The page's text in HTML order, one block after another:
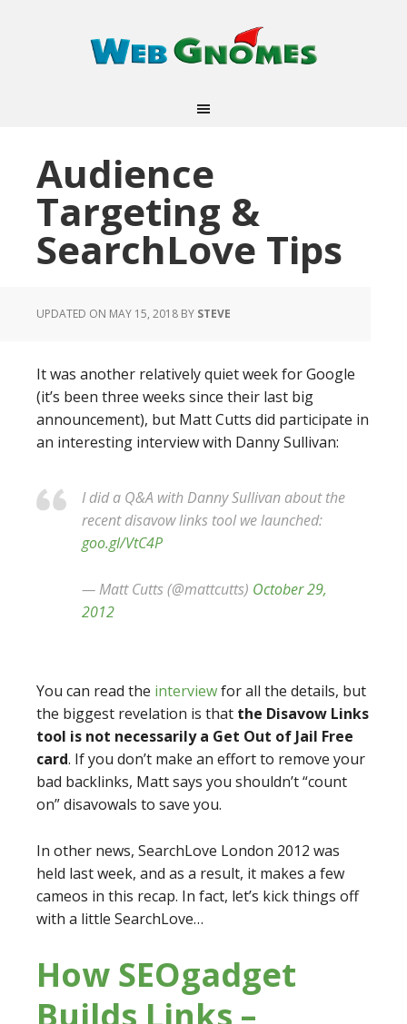
Audience
Targeting &
SearchLove Tips
UPDATED ON MAY 15, 2018 BY STEVE
It was another relatively quiet week for Google
(it’s been three weeks since their last big
announcement), but Matt Cutts did participate in
an interesting interview with Danny Sullivan:
I did a Q&A with Danny Sullivan about the
recent disavow links tool we launched:
goo.gl/VtC4P
— Matt Cutts (@mattcutts) October 29,
2012
You can read the interviewfor all the details, but
the biggest revelation is that the Disavow Links
tool is not necessarily a Get Out of Jail Free
card. If you don’t make an effort to remove your
bad backlinks, Matt says you shouldn’t “count
on” disavowals to save you.
In other news, SearchLove London 2012 was
held last week, and as a result, it makes a few
cameos in this recap. In fact, let’s kick things off
with a little SearchLove…
How SEOgadget